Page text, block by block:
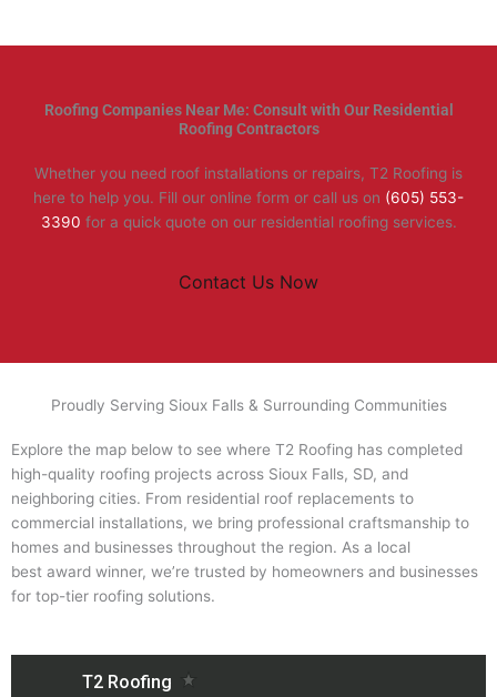
Roofing Companies Near Me: Consult with Our Residential
Roofing Contractors
Whether you need roof installations or repairs, T2 Roofing is
here to help you. Fill our online form or call us on (605) 553-
3390 for a quick quote on our residential roofing services.
Contact Us Now
Proudly Serving Sioux Falls & Surrounding Communities
Explore the map below to see where T2 Roofing has completed
high-quality roofing projects across Sioux Falls, SD, and
neighboring cities. From residential roof replacements to
commercial installations, we bring professional craftsmanship to
homes and businesses throughout the region. As a local
best award winner, we’re trusted by homeowners and businesses
for top-tier roofing solutions.